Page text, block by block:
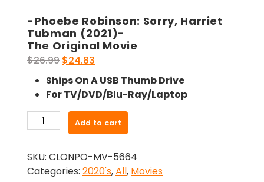
-Phoebe Robinson: Sorry, Harriet
Tubman (2021)-
The Original Movie
$26.99 Original
price
was:
$26.99.
$24.83
price
is:
$24.83.
Ships On A USB Thumb Drive
For TV/DVD/Blu-Ray/Laptop
Phoebe
Sorry,
Harriet
Add to cart
SKU: CLONPO-MV-5664
Categories: 2020's,All, Movies